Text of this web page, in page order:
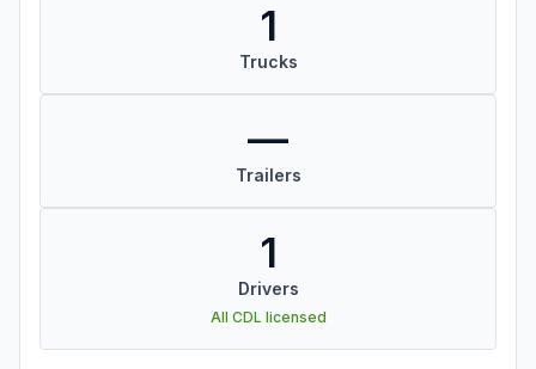
1
Trucks
—
Trailers
1
Drivers
All CDL licensed